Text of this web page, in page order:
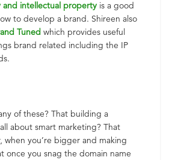
and intellectual property is a good
to develop a brand. Shireen also
Tuned which provides useful
brand related including the IP
of these? That building a
about smart marketing? That
when you’re bigger and making
once you snag the domain name